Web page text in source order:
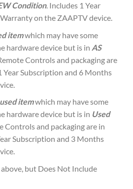
Condition. Includes 1 Year
on the ZAAPTV device.
itemwhich may have some
hardware device but is in AS
Controls and packaging are
Subscription and 6 Months
used itemwhich may have some
hardware device but is in Used
Controls and packaging are in
Subscription and 3 Months
above, but Does Not Include